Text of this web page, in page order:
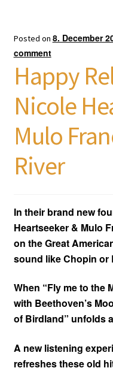
Posted on 8. December
comment
Happy
Nicole
Mulo
River
In their brand new
Heartseeker & Mulo
on the Great
sound like Chopin or
When “Fly me to the
with Beethoven’s
of Birdland” unfolds
A new listening
refreshes these old